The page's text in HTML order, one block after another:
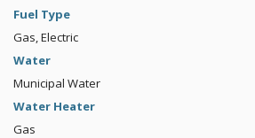
Fuel Type
Gas, Electric
Water
Municipal Water
Water Heater
Gas